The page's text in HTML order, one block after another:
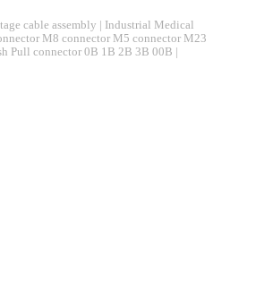
cable assembly | Industrial Medical
M8 connector M5 connector M23
Pull connector 0B 1B 2B 3B 00B |